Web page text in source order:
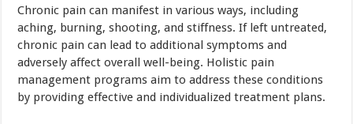
Chronic pain can manifest in various ways, including
aching, burning, shooting, and stiffness. If left untreated,
chronic pain can lead to additional symptoms and
adversely affect overall well-being. Holistic pain
management programs aim to address these conditions
by providing effective and individualized treatment plans.